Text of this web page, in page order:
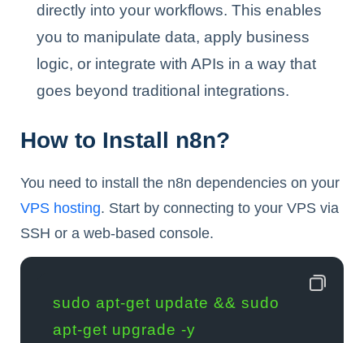
directly into your workflows. This enables
you to manipulate data, apply business
logic, or integrate with APIs in a way that
goes beyond traditional integrations.
How to Install n8n?
You need to install the n8n dependencies on your
VPS hosting. Start by connecting to your VPS via
SSH or a web-based console.
sudo apt-get update && sudo
apt-get upgrade -y